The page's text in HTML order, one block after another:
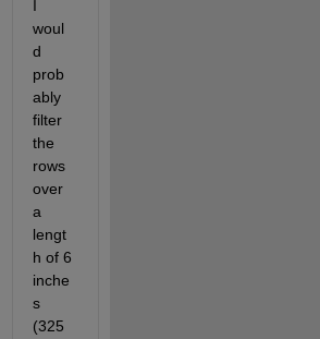
I
woul
d
prob
ably
filter
the
rows
over
a
lengt
h of 6
inche
s
(325